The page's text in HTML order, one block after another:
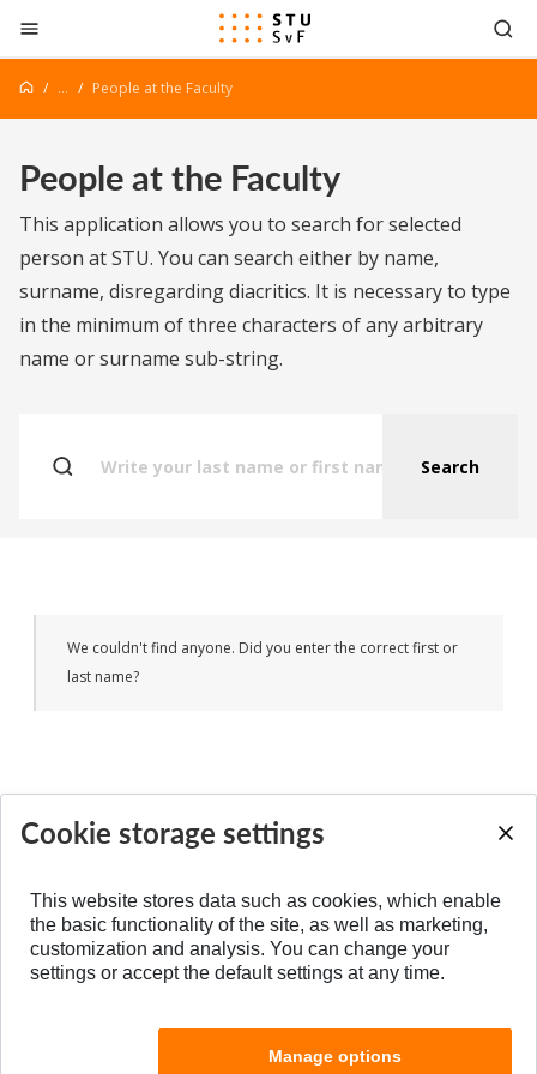
Go to content
... People at the Faculty
People at the Faculty
This application allows you to search for selected
person at STU. You can search either by name,
surname, disregarding diacritics. It is necessary to type
in the minimum of three characters of any arbitrary
name or surname sub-string.
Search
We couldn't find anyone. Did you enter the correct first or
last name?
Cookie storage settings
This website stores data such as cookies, which enable
the basic functionality of the site, as well as marketing,
customization and analysis. You can change your
settings or accept the default settings at any time.
Manage options